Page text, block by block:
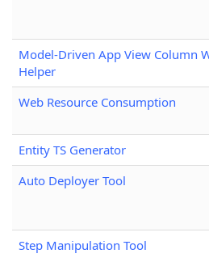
Model-Driven App View Column
Helper
Web Resource Consumption
Entity TS Generator
Auto Deployer Tool
Step Manipulation Tool